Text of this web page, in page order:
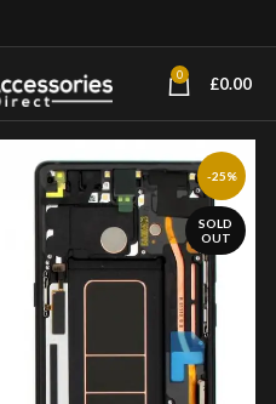
0 £0.00
-25%
SOLD
OUT